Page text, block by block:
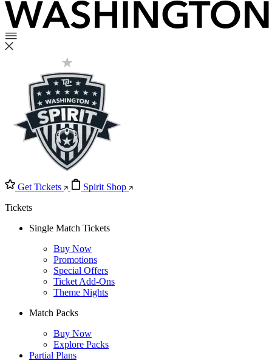
Get Tickets
Spirit Shop
Tickets
Single Match Tickets
Buy Now
Promotions
Special Offers
Ticket Add-Ons
Theme Nights
Match Packs
Buy Now
Explore Packs
Partial Plans